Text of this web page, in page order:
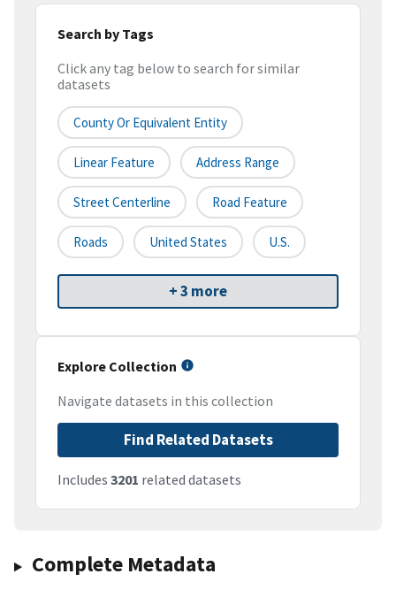
Search by Tags
Click any tag below to search for similar
datasets
County Or Equivalent Entity
Linear Feature Address Range
Street Centerline Road Feature
Roads United States U.S.
+ 3 more
Explore Collection
Navigate datasets in this collection
Find Related Datasets
Includes 3201 related datasets
Complete Metadata